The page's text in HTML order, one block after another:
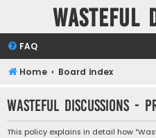
Wasteful
FAQ
Home Board index
Wasteful Discussions -
This policy explains in detail how